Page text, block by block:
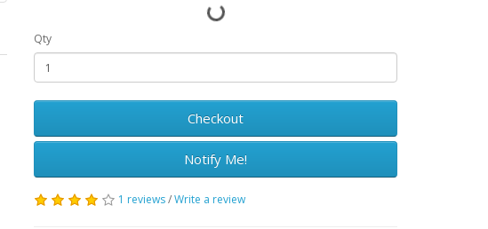
Qty
Checkout
Notify Me!
1 reviews/Write a review